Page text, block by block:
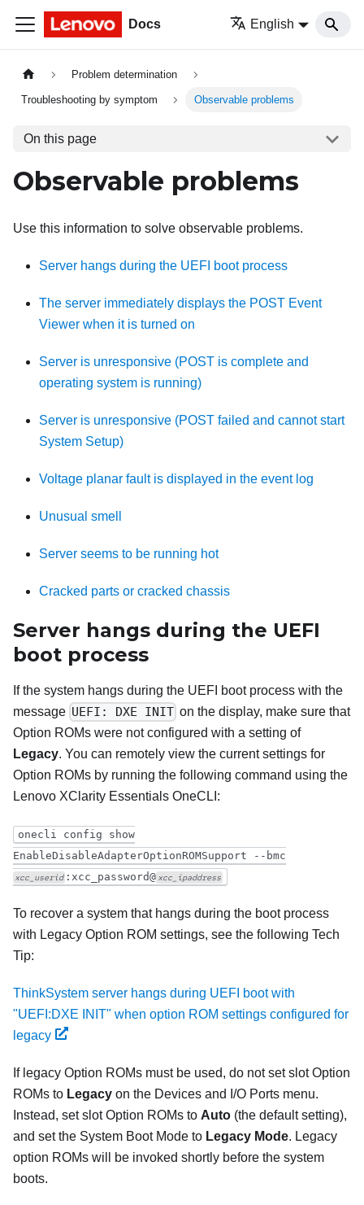
Docs English
Problem determination
Troubleshooting by symptom Observable problems
On this page
Observable problems
Use this information to solve observable problems.
Server hangs during the UEFI boot process
The server immediately displays the POST Event
Viewer when it is turned on
Server is unresponsive (POST is complete and
operating system is running)
Server is unresponsive (POST failed and cannot start
System Setup)
Voltage planar fault is displayed in the event log
Unusual smell
Server seems to be running hot
Cracked parts or cracked chassis
Server hangs during the UEFI
boot process
If the system hangs during the UEFI boot process with the
message UEFI: DXE INIT on the display, make sure that
Option ROMs were not configured with a setting of
Legacy. You can remotely view the current settings for
Option ROMs by running the following command using the
Lenovo XClarity Essentials OneCLI :
onecli config show
EnableDisableAdapterOptionROMSupport --bmc
xcc_userid :xcc_password@ xcc_ipaddress
To recover a system that hangs during the boot process
with Legacy Option ROM settings, see the following Tech
Tip:
ThinkSystem server hangs during UEFI boot with
"UEFI:DXE INIT" when option ROM settings configured for
legacy
If legacy Option ROMs must be used, do not set slot Option
ROMs to Legacy on the Devices and I/O Ports menu.
Instead, set slot Option ROMs to Auto (the default setting),
and set the System Boot Mode to Legacy Mode. Legacy
option ROMs will be invoked shortly before the system
boots.